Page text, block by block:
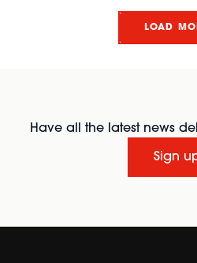
LOAD
Have all the latest news
Sign